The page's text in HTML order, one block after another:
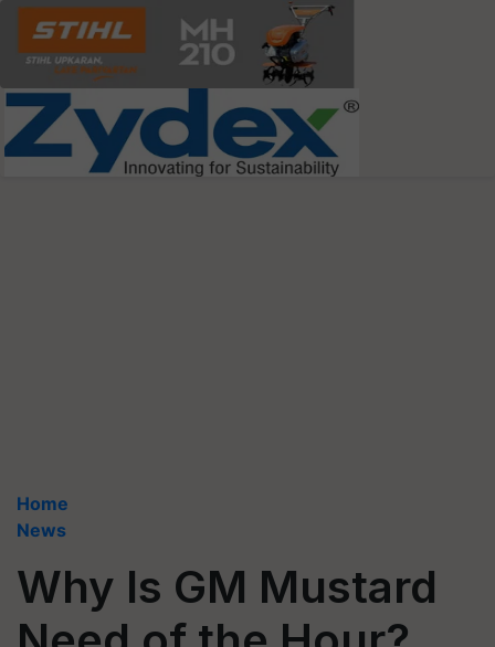
Home
News
Why Is GM Mustard